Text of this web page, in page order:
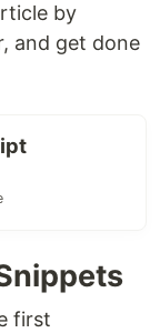
by
and get done
first